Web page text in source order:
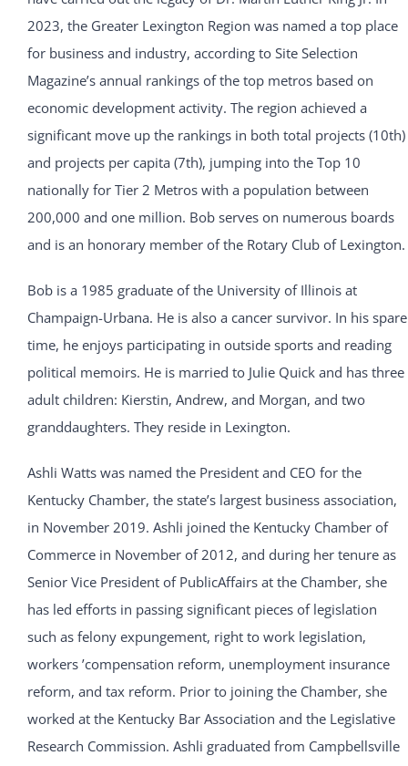
2023, the Greater Lexington Region was named a top place
for business and industry, according to Site Selection
Magazine’s annual rankings of the top metros based on
economic development activity. The region achieved a
significant move up the rankings in both total projects (10th)
and projects per capita (7th), jumping into the Top 10
nationally for Tier 2 Metros with a population between
200,000 and one million. Bob serves on numerous boards
and is an honorary member of the Rotary Club of Lexington.
Bob is a 1985 graduate of the University of Illinois at
Champaign-Urbana. He is also a cancer survivor. In his spare
time, he enjoys participating in outside sports and reading
political memoirs. He is married to Julie Quick and has three
adult children: Kierstin, Andrew, and Morgan, and two
granddaughters. They reside in Lexington.
Ashli Watts was named the President and CEO for the
Kentucky Chamber, the state’s largest business association,
in November 2019. Ashli joined the Kentucky Chamber of
Commerce in November of 2012, and during her tenure as
Senior Vice President of PublicAffairs at the Chamber, she
has led efforts in passing significant pieces of legislation
such as felony expungement, right to work legislation,
workers ’compensation reform, unemployment insurance
reform, and tax reform. Prior to joining the Chamber, she
worked at the Kentucky Bar Association and the Legislative
Research Commission. Ashli graduated from Campbellsville